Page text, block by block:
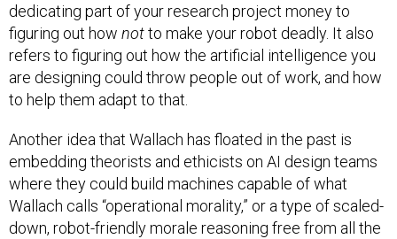
dedicating part of your research project money to
figuring out how notto make your robot deadly. It also
refers to figuring out how the artificial intelligence you
are designing could throw people out of work, and how
to help them adapt to that.
Another idea that Wallach has floated in the past is
embedding theorists and ethicists on AI design teams
where they could build machines capable of what
Wallach calls “operational morality,” or a type of scaled-
down, robot-friendly morale reasoning free from all the